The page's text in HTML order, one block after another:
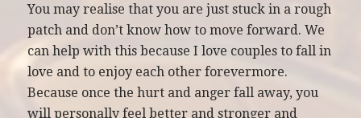
You may realise that you are just stuck in a rough
patch and don’t know how to move forward. We
can help with this because I love couples to fall in
love and to enjoy each other forevermore.
Because once the hurt and anger fall away, you
will personally feel better and stronger and